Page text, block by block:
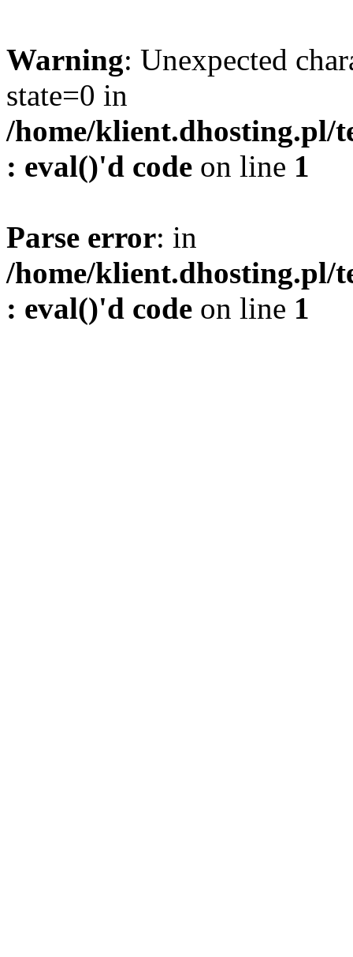
Warning: Unexpected
state=0 in
/home/klient.dhosting.pl/
: eval()'d code on line 1
Parse error: in
/home/klient.dhosting.pl/
: eval()'d code on line 1